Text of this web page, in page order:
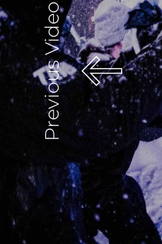
Previous Video